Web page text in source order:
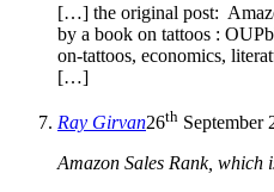
[…] the original post:
by a book on tattoos :
on-tattoos, economics,
[…]
Ray Girvan26th September
Amazon Sales Rank, which